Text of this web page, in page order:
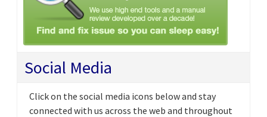
Social Media
Click on the social media icons below and stay
connected with us across the web and throughout